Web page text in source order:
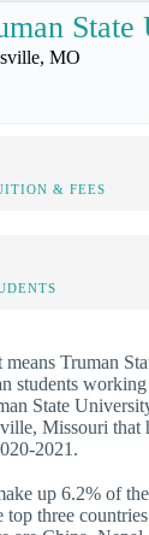
MO
& FEES
Truman
students
State
Missouri that
2021.
up 6.2% of
three